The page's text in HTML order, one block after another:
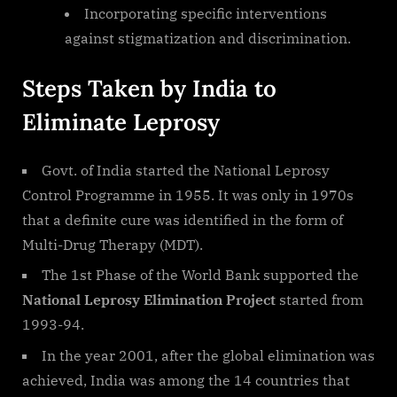
Incorporating specific interventions
against stigmatization and discrimination.
Steps Taken by India to
Eliminate Leprosy
Govt. of India started the National Leprosy
Control Programme in 1955. It was only in 1970s
that a definite cure was identified in the form of
Multi-Drug Therapy (MDT).
The 1st Phase of the World Bank supported the
National Leprosy Elimination Project started from
1993-94.
In the year 2001, after the global elimination was
achieved, India was among the 14 countries that